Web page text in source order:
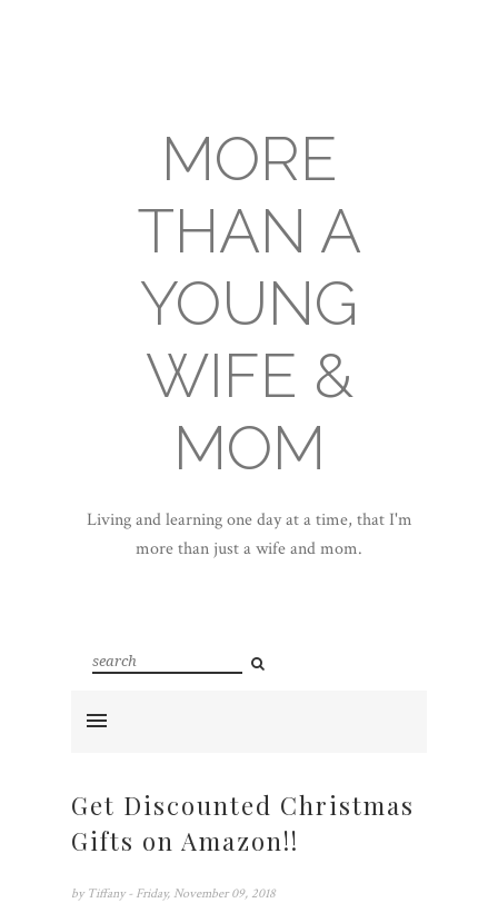
MORE
THAN A
YOUNG
WIFE &
MOM
Living and learning one day at a time, that I'm
more than just a wife and mom.
Get Discounted Christmas
Gifts on Amazon!!
by Tiffany - Friday, November 09, 2018